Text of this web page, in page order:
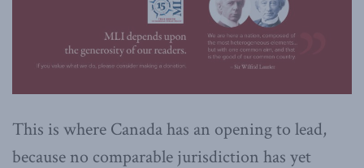
This is where Canada has an opening to lead,
because no comparable jurisdiction has yet